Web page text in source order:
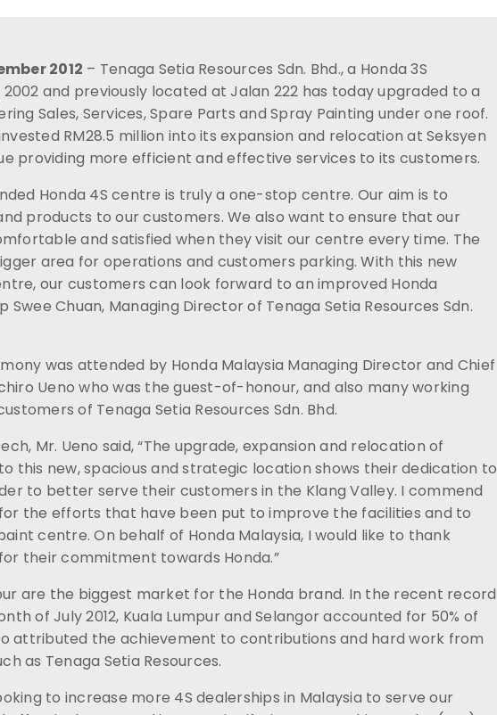
2012 – Tenaga Setia Resources Sdn. Bhd., a Honda 3S
and previously located at Jalan 222 has today upgraded to a
Sales, Services, Spare Parts and Spray Painting under one roof.
RM28.5 million into its expansion and relocation at Seksyen
providing more efficient and effective services to its customers.
Honda 4S centre is truly a one-stop centre. Our aim is to
products to our customers. We also want to ensure that our
and satisfied when they visit our centre every time. The
area for operations and customers parking. With this new
our customers can look forward to an improved Honda
Swee Chuan, Managing Director of Tenaga Setia Resources Sdn.
was attended by Honda Malaysia Managing Director and Chief
Ueno who was the guest-of-honour, and also many working
of Tenaga Setia Resources Sdn. Bhd.
Mr. Ueno said, “The upgrade, expansion and relocation of
this new, spacious and strategic location shows their dedication to
to better serve their customers in the Klang Valley. I commend
for the efforts that have been put to improve the facilities and to
centre. On behalf of Honda Malaysia, I would like to thank
their commitment towards Honda.”
are the biggest market for the Honda brand. In the recent record
of July 2012, Kuala Lumpur and Selangor accounted for 50% of
attributed the achievement to contributions and hard work from
as Tenaga Setia Resources.
to increase more 4S dealerships in Malaysia to serve our